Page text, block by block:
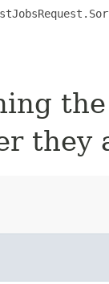
they